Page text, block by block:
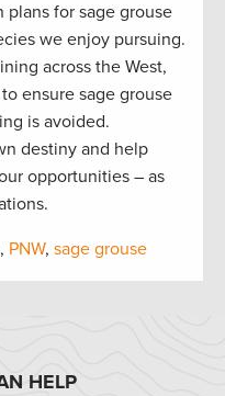
for sage grouse
we enjoy pursuing.
across the West,
ensure sage grouse
is avoided.
destiny and help
opportunities – as
, PNW, sage grouse
HELP